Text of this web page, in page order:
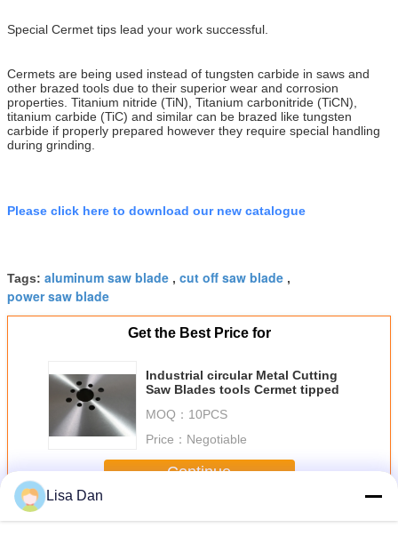
Special Cermet tips lead your work successful.
Cermets are being used instead of tungsten carbide in saws and
other brazed tools due to their superior wear and corrosion
properties. Titanium nitride (TiN), Titanium carbonitride (TiCN),
titanium carbide (TiC) and similar can be brazed like tungsten
carbide if properly prepared however they require special handling
during grinding.
Please click here to download our new catalogue
Tags: aluminum saw blade , cut off saw blade ,
power saw blade
Get the Best Price for
Industrial circular Metal Cutting
Saw Blades tools Cermet tipped
MOQ： 10PCS
Price： Negotiable
Continue
MoreMetal Cutting Saw Blades
Lisa Dan